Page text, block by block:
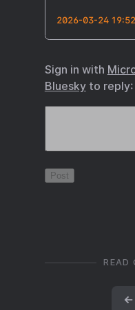
2026-03-24 19:52
Sign in with
Blueskyto reply:
READ
←